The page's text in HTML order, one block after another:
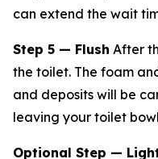
can extend the wait
Step 5 — Flush After
the toilet. The foam
and deposits will be
leaving your toilet
Optional Step —